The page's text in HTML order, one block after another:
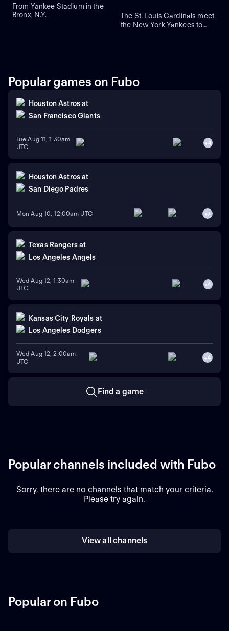
From Yankee Stadium in the
Bronx, N.Y.
The St. Louis Cardinals meet
the New York Yankees to
against right-handed pitcher
Will Warren for the Yankees.
Popular games on Fubo
Houston Astrosat
San Francisco Giants
Tue Aug 11, 1:30am
UTC
+4
Houston Astrosat
San Diego Padres
Mon Aug 10, 12:00am UTC +7
Texas Rangersat
Los Angeles Angels
Wed Aug 12, 1:30am
UTC
+4
Kansas City Royals at
Los Angeles Dodgers
Wed Aug 12, 2:00am
UTC
+4
Find a game
Popular channels included with Fubo
Sorry, there are no channels that match your criteria.
Please try again.
View all channels
Popular on Fubo